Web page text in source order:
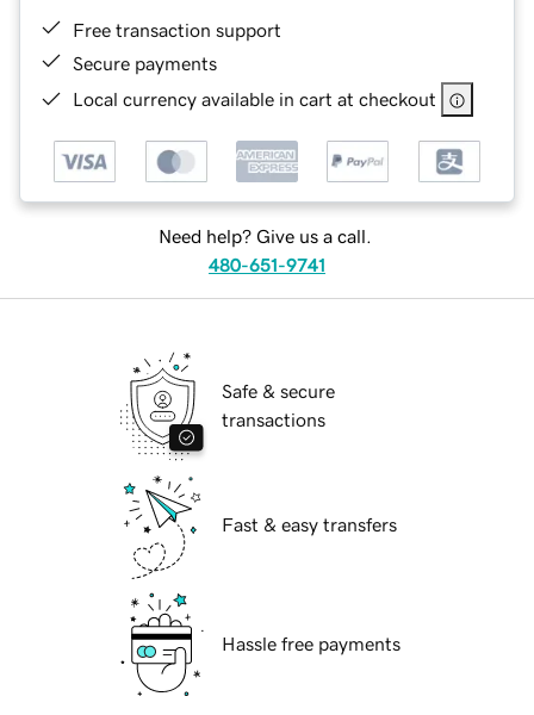
Free transaction support
Secure payments
Local currency available in cart at checkout
Need help? Give us a call.
480-651-9741
Safe & secure
transactions
Fast & easy transfers
Hassle free payments